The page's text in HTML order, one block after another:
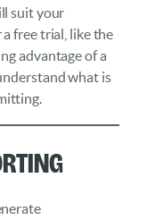
suit your
a free trial, like the
advantage of a
what is